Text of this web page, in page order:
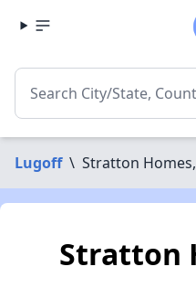
Lugoff \ Stratton
Stratton